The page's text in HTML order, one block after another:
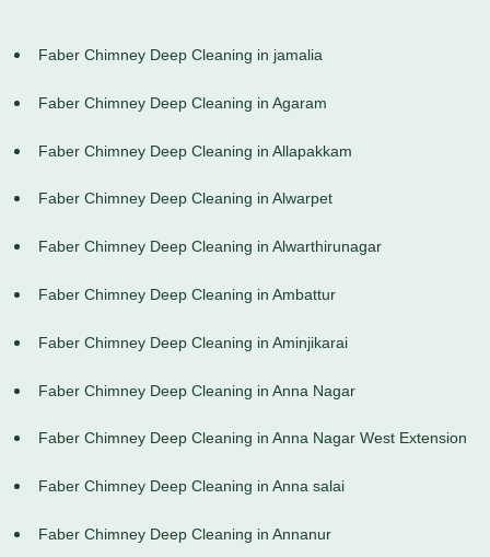
Faber Chimney Deep Cleaning in jamalia
Faber Chimney Deep Cleaning in Agaram
Faber Chimney Deep Cleaning in Allapakkam
Faber Chimney Deep Cleaning in Alwarpet
Faber Chimney Deep Cleaning in Alwarthirunagar
Faber Chimney Deep Cleaning in Ambattur
Faber Chimney Deep Cleaning in Aminjikarai
Faber Chimney Deep Cleaning in Anna Nagar
Faber Chimney Deep Cleaning in Anna Nagar West Extension
Faber Chimney Deep Cleaning in Anna salai
Faber Chimney Deep Cleaning in Annanur